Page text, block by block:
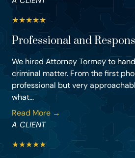
★★★★★
Professional and
We hired Attorney Tormey to
criminal matter. From the first
professional but very
what...
Read More →
A CLIENT
★★★★★